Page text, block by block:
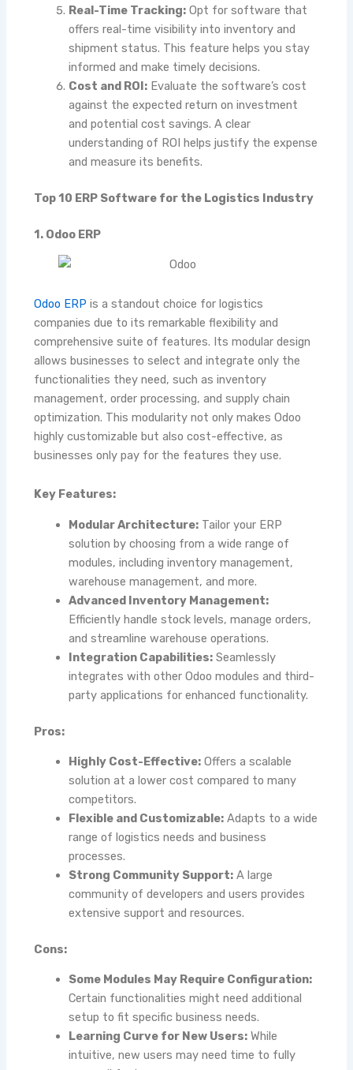
Real-Time Tracking:Opt for software that
offers real-time visibility into inventory and
shipment status. This feature helps you stay
informed and make timely decisions.
Cost and ROI:Evaluate the software’s cost
against the expected return on investment
and potential cost savings. A clear
understanding of ROI helps justify the expense
and measure its benefits.
Top 10 ERP Software for the Logistics Industry
1. Odoo ERP
Odoo ERP is a standout choice for logistics
companies due to its remarkable flexibility and
comprehensive suite of features. Its modular design
allows businesses to select and integrate only the
functionalities they need, such as inventory
management, order processing, and supply chain
optimization. This modularity not only makes Odoo
highly customizable but also cost-effective, as
businesses only pay for the features they use.
Key Features:
Modular Architecture:Tailor your ERP
solution by choosing from a wide range of
modules, including inventory management,
warehouse management, and more.
Advanced Inventory Management:
Efficiently handle stock levels, manage orders,
and streamline warehouse operations.
Integration Capabilities:Seamlessly
integrates with other Odoo modules and third-
party applications for enhanced functionality.
Pros:
Highly Cost-Effective:Offers a scalable
solution at a lower cost compared to many
competitors.
Flexible and Customizable:Adapts to a wide
range of logistics needs and business
processes.
Strong Community Support:A large
community of developers and users provides
extensive support and resources.
Cons:
Some Modules May Require Configuration:
Certain functionalities might need additional
setup to fit specific business needs.
Learning Curve for New Users:While
intuitive, new users may need time to fully